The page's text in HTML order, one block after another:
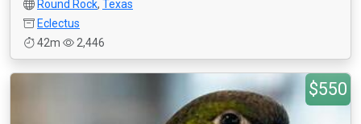
Round Rock, Texas
Eclectus
42m
2,446
$550